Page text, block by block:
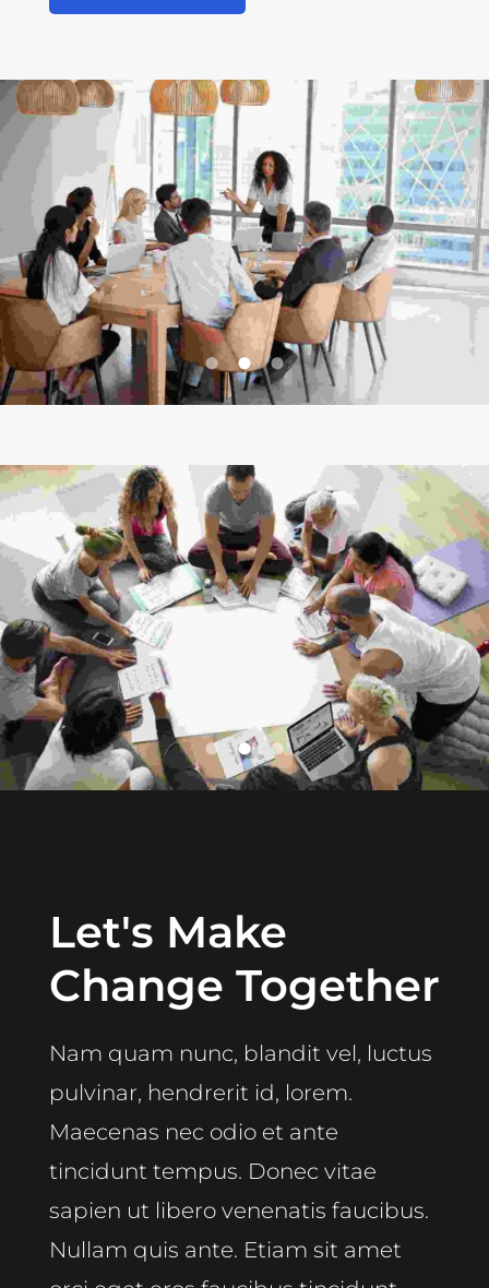
Let's Make
Change Together
Nam quam nunc, blandit vel, luctus
pulvinar, hendrerit id, lorem.
Maecenas nec odio et ante
tincidunt tempus. Donec vitae
sapien ut libero venenatis faucibus.
Nullam quis ante. Etiam sit amet